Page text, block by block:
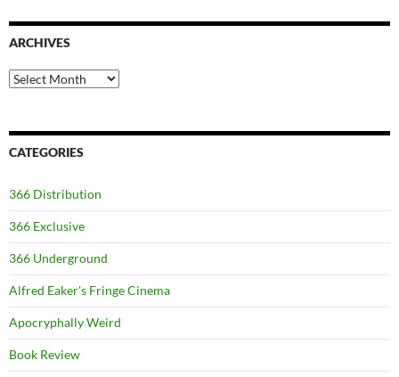
ARCHIVES
Archives
CATEGORIES
366 Distribution
366 Exclusive
366 Underground
Alfred Eaker's Fringe Cinema
Apocryphally Weird
Book Review